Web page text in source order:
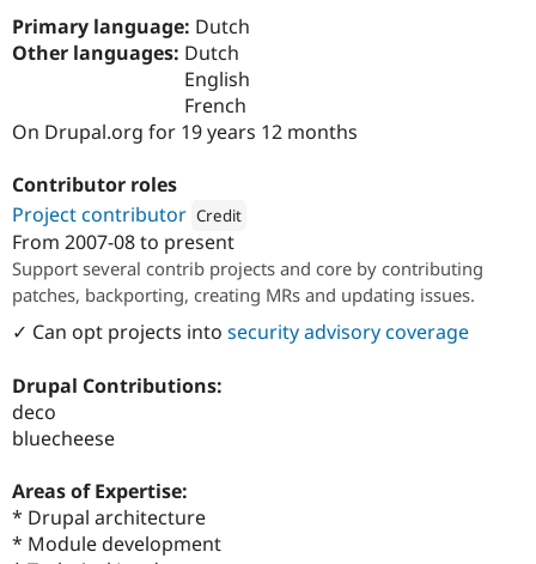
Drupal for
Drupal for
Site
Drupal
Primary language: Dutch
Other languages: Dutch
English
French
On Drupal.org for 19 years 12 months
Contributor roles
Project contributor Credit
Attribution:
From 2007-08to present
Support several contrib projects and core by contributing
patches, backporting, creating MRs and updating issues.
✓ Can opt projects into security advisory coverage
Drupal Contributions:
deco
bluecheese
Areas of Expertise:
* Drupal architecture
* Module development